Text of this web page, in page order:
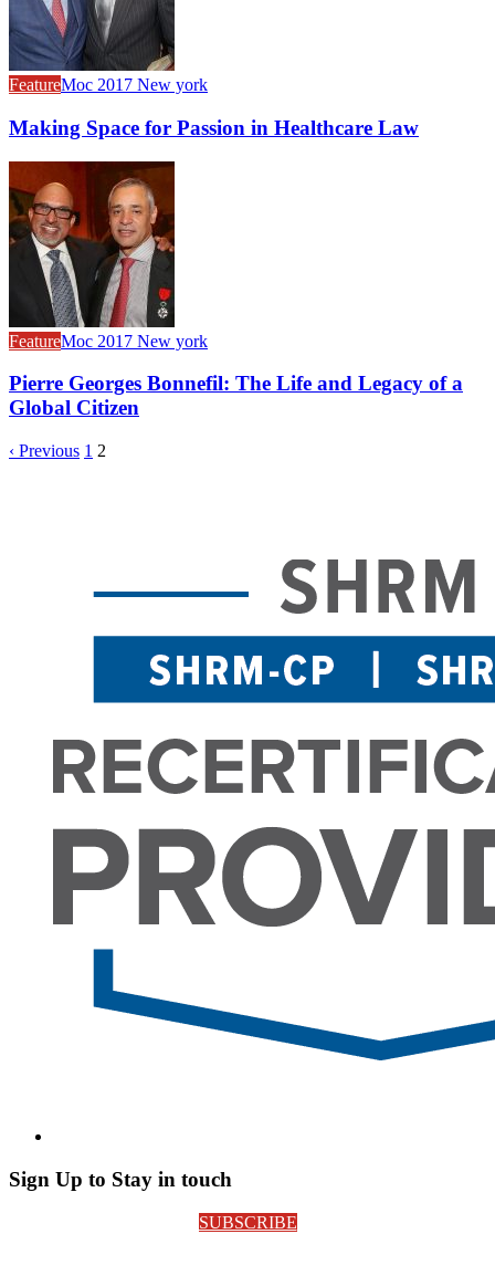
FeatureMoc 2017 New york
Making Space for Passion in Healthcare Law
FeatureMoc 2017 New york
Pierre Georges Bonnefil: The Life and Legacy of a
Global Citizen
‹ Previous 1 2
Sign Up to Stay in touch
SUBSCRIBE